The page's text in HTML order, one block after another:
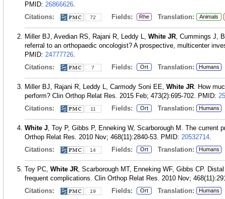
PMID: 26866626.
Citations:
72 Fields: Rhe Translation: Animals
Miller BJ, Avedian RS, Rajani R, Leddy L, White JR, Cummings J,
referral to an orthopaedic oncologist? A prospective, multicenter
PMID: 24777726.
Citations:
7 Fields: Ort Translation: Humans
Miller BJ, Rajani R, Leddy L, Carmody Soni EE, White JR. How
perform? Clin Orthop Relat Res. 2015 Feb; 473(2):695-702. PMID:
Citations:
11 Fields: Ort Translation: Humans
White J, Toy P, Gibbs P, Enneking W, Scarborough M. The current
Orthop Relat Res. 2010 Nov; 468(11):2840-53. PMID: 20532714.
Citations:
14 Fields: Ort Translation: Humans
Toy PC, White JR, Scarborough MT, Enneking WF, Gibbs CP.
frequent complications. Clin Orthop Relat Res. 2010 Nov;
Citations:
19 Fields: Ort Translation: Humans